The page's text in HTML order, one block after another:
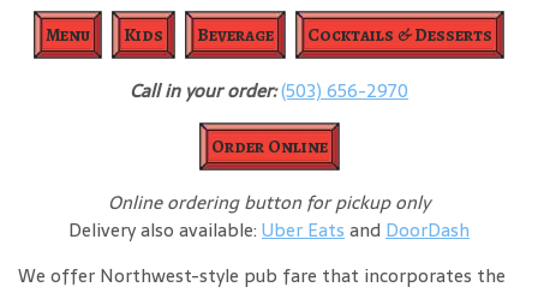
Menu Kids Beverage Cocktails & Desserts
Call in your order:(503) 656-2970
Order Online
Online ordering button for pickup only
Delivery also available: Uber Eatsand DoorDash
We offer Northwest-style pub fare that incorporates the